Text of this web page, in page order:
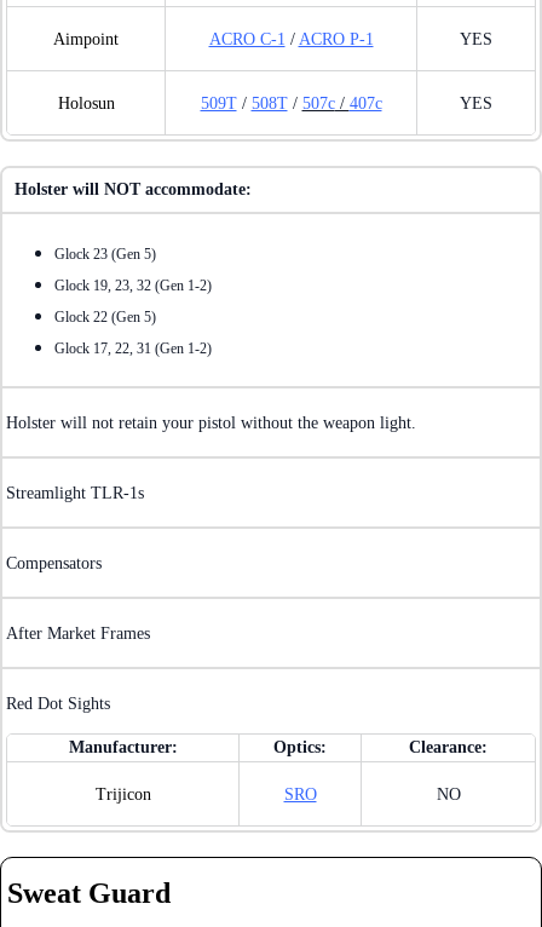
Aimpoint ACRO C-1 / ACRO P-1 YES
Holosun 509T/ 508T/ 507c/ 407c YES
Holster will NOT accommodate:
Glock 23 (Gen 5)
Glock 19, 23, 32 (Gen 1-2)
Glock 22 (Gen 5)
Glock 17, 22, 31 (Gen 1-2)
Holster will not retain your pistol without the weapon light.
Streamlight TLR-1s
Compensators
After Market Frames
Red Dot Sights
Manufacturer: Optics: Clearance:
Trijicon SRO NO
Sweat Guard